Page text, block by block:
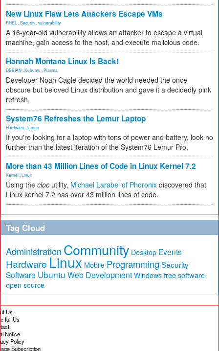
New Linux Flaw Lets Attackers Escape VMs
RHEL Security vulnerability
A 16-year-old vulnerability allows an attacker to escape a virtual
machine, gain access to the host, and execute malicious code.
Hannah Montana Linux Is Back!
DEBIAN Kubuntu Plasma
Developer Noah Cagle decided the world needed the once
obscure but beloved Linux distribution and gave it a decidedly pink
refresh.
System76 Refreshes the Lemur Laptop
Hardware laptop
If you're looking for a laptop with tons of power and battery, look no
further than the latest iteration of the System76 Lemur Pro.
More than 43 Million Lines of Code in Linux Kernel 7.2
Kernel Linux
Using the cloc utility, Michael Larabel of Phoronix discovered that
Linux kernel 7.2 has over 43 million lines of code.
Tag Cloud
Administration Community Desktop Events
Hardware Linux Mobile Programming Security
Software Ubuntu Web Development Windows free software
open source
Us
for Us
Notice
Policy
Subscription